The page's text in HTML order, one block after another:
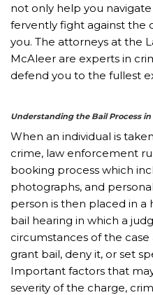
not only help you
fervently fight against the
you. The attorneys at the
McAleer are experts in
defend you to the fullest
Understanding the Bail Process
When an individual is
crime, law enforcement
booking process which
photographs, and
person is then placed in a
bail hearing in which a
circumstances of the
grant bail, deny it, or set
Important factors that
severity of the charge,